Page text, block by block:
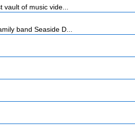
of music vide...
band Seaside D...